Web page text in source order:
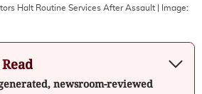
Halt Routine Services After Assault | Image:
newsroom-reviewed